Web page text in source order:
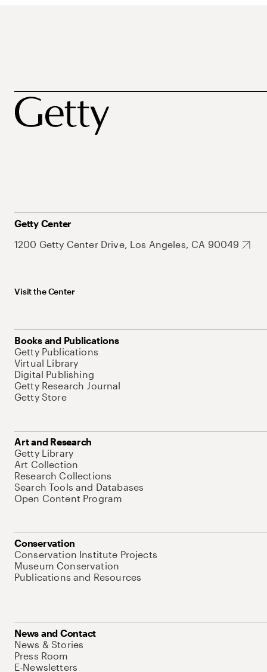
Getty Center
1200 Getty Center Drive, Los Angeles, CA 90049
Visit the Center
Books and Publications
Getty Publications
Virtual Library
Digital Publishing
Getty Research Journal
Getty Store
Art and Research
Getty Library
Art Collection
Research Collections
Search Tools and Databases
Open Content Program
Conservation
Conservation Institute Projects
Museum Conservation
Publications and Resources
News and Contact
News & Stories
Press Room
E-Newsletters